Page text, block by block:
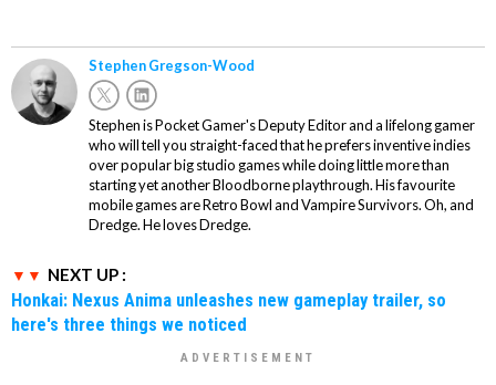
Stephen Gregson-Wood
Stephen is Pocket Gamer's Deputy Editor and a lifelong gamer
who will tell you straight-faced that he prefers inventive indies
over popular big studio games while doing little more than
starting yet another Bloodborne playthrough. His favourite
mobile games are Retro Bowl and Vampire Survivors. Oh, and
Dredge. He loves Dredge.
NEXT UP :
Honkai: Nexus Anima unleashes new gameplay trailer, so
here's three things we noticed